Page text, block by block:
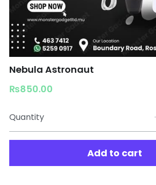
Nebula Astronaut
₨850.00
Quantity
Add to cart